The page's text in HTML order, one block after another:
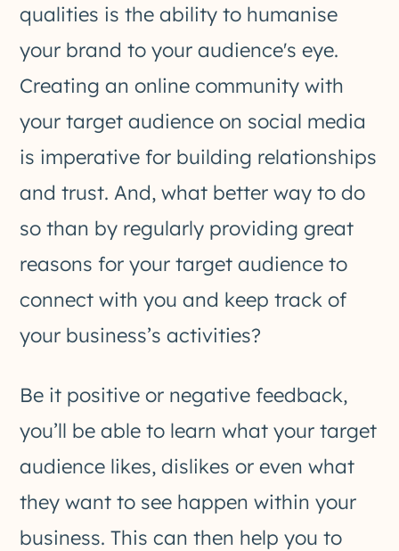
qualities is the ability to humanise
your brand to your audience's eye.
Creating an online community with
your target audience on social media
is imperative for building relationships
and trust. And, what better way to do
so than by regularly providing great
reasons for your target audience to
connect with you and keep track of
your business’s activities?
Be it positive or negative feedback,
you’ll be able to learn what your target
audience likes, dislikes or even what
they want to see happen within your
business. This can then help you to